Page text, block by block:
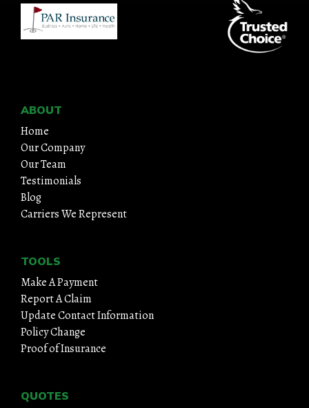
ABOUT
Home
Our Company
Our Team
Testimonials
Blog
Carriers We Represent
TOOLS
Make A Payment
Report A Claim
Update Contact Information
Policy Change
Proof of Insurance
QUOTES